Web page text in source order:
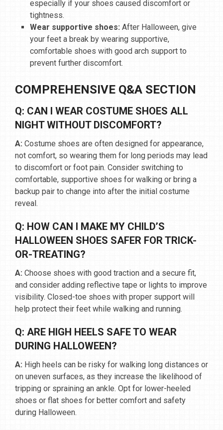
especially if your shoes caused discomfort or
tightness.
Wear supportive shoes: After Halloween, give
your feet a break by wearing supportive,
comfortable shoes with good arch support to
prevent further discomfort.
COMPREHENSIVE Q&A SECTION
Q: CAN I WEAR COSTUME SHOES ALL
NIGHT WITHOUT DISCOMFORT?
A: Costume shoes are often designed for appearance,
not comfort, so wearing them for long periods may lead
to discomfort or foot pain. Consider switching to
comfortable, supportive shoes for walking or bring a
backup pair to change into after the initial costume
reveal.
Q: HOW CAN I MAKE MY CHILD’S
HALLOWEEN SHOES SAFER FOR TRICK-
OR-TREATING?
A: Choose shoes with good traction and a secure fit,
and consider adding reflective tape or lights to improve
visibility. Closed-toe shoes with proper support will
help protect their feet while walking and running.
Q: ARE HIGH HEELS SAFE TO WEAR
DURING HALLOWEEN?
A: High heels can be risky for walking long distances or
on uneven surfaces, as they increase the likelihood of
tripping or spraining an ankle. Opt for lower-heeled
shoes or flat shoes for better comfort and safety
during Halloween.